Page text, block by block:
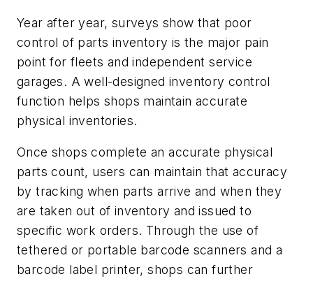
Year after year, surveys show that poor
control of parts inventory is the major pain
point for fleets and independent service
garages. A well-designed inventory control
function helps shops maintain accurate
physical inventories.
Once shops complete an accurate physical
parts count, users can maintain that accuracy
by tracking when parts arrive and when they
are taken out of inventory and issued to
specific work orders. Through the use of
tethered or portable barcode scanners and a
barcode label printer, shops can further